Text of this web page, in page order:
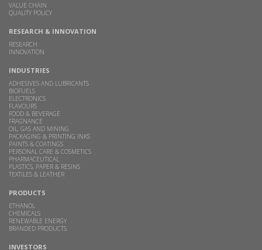
VALUE CHAIN
QUALITY POLICY
RESEARCH & INNOVATION
RESEARCH
INNOVATION
INDUSTRIES
ADHESIVES AND LUBRICANTS
BIOFUELS
ELECTRONICS
FLAVOURS
FOOD & BEVERAGE
FRAGNANCE
OIL, GAS AND MINING
PACKAGING & PRINTING INKS
PAINTS & COATINGS
PERSONAL CARE & COSMETICS
PHARMACEUTICAL
PLASTICS, PAPER & RESINS
TEXTILES & LEATHER
PRODUCTS
ETHANOL
CHEMICALS
RENEWABLE ENERGY
BRANDED PRODUCTS
INVESTORS